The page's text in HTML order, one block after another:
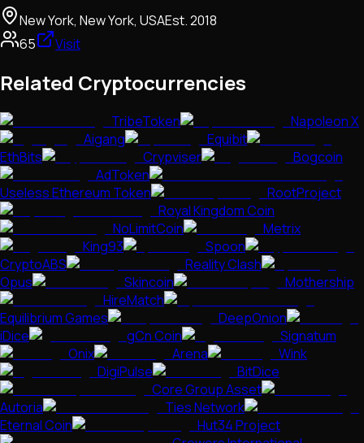
New York, New York, USAEst.2018
65
Visit
Related Cryptocurrencies
TribeToken
Napoleon X
Aigang
Equibit
EthBits
Crypviser
Bogcoin
AdToken
Useless Ethereum Token
RootProject
Royal Kingdom Coin
NoLimitCoin
Metrix
King93
Spoon
CryptoABS
Reality Clash
Opus
Skincoin
Mothership
HireMatch
Equilibrium Games
DeepOnion
iDice
gCn Coin
Signatum
Onix
Arena
Wink
DigiPulse
BitDice
Core Group Asset
Autoria
Ties Network
Eternal Coin
Hut34 Project